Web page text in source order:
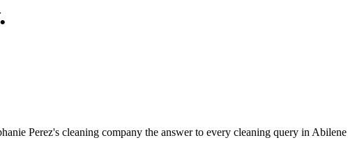
Perez's cleaning company the answer to every cleaning query in